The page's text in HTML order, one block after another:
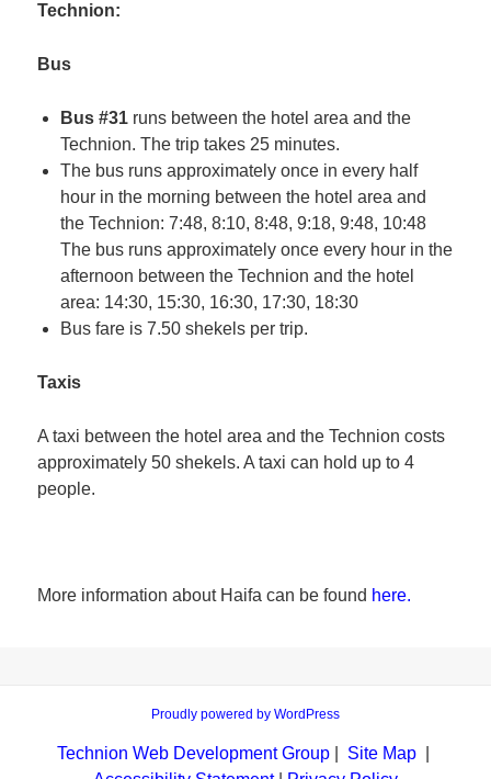
Technion:
Bus
Bus #31 runs between the hotel area and the
Technion. The trip takes 25 minutes.
The bus runs approximately once in every half
hour in the morning between the hotel area and
the Technion: 7:48, 8:10, 8:48, 9:18, 9:48, 10:48
The bus runs approximately once every hour in the
afternoon between the Technion and the hotel
area: 14:30, 15:30, 16:30, 17:30, 18:30
Bus fare is 7.50 shekels per trip.
Taxis
A taxi between the hotel area and the Technion costs
approximately 50 shekels. A taxi can hold up to 4
people.
More information about Haifa can be found here.
Proudly powered by WordPress
Technion Web Development Group Site Map